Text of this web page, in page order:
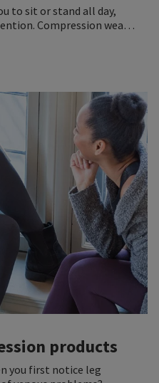
to sit or stand all day,
Compression wear
quality of your life.
products
you first notice leg